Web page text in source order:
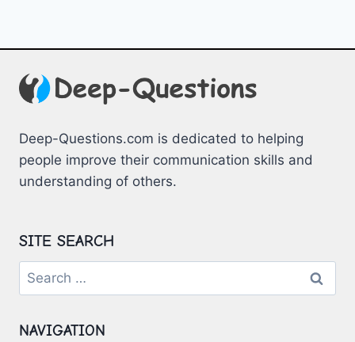
Deep-Questions.com is dedicated to helping
people improve their communication skills and
understanding of others.
SITE SEARCH
Search
for:
NAVIGATION